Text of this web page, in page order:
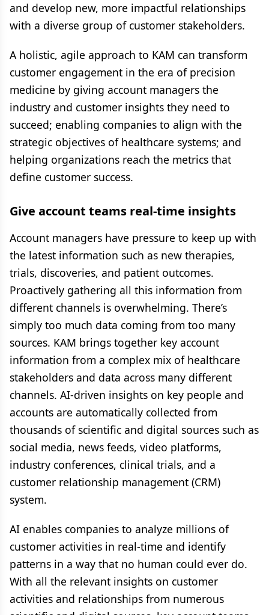
and develop new, more impactful relationships
with a diverse group of customer stakeholders.
A holistic, agile approach to KAM can transform
customer engagement in the era of precision
medicine by giving account managers the
industry and customer insights they need to
succeed; enabling companies to align with the
strategic objectives of healthcare systems; and
helping organizations reach the metrics that
define customer success.
Give account teams real-time insights
Account managers have pressure to keep up with
the latest information such as new therapies,
trials, discoveries, and patient outcomes.
Proactively gathering all this information from
different channels is overwhelming. There’s
simply too much data coming from too many
sources. KAM brings together key account
information from a complex mix of healthcare
stakeholders and data across many different
channels. AI-driven insights on key people and
accounts are automatically collected from
thousands of scientific and digital sources such as
social media, news feeds, video platforms,
industry conferences, clinical trials, and a
customer relationship management (CRM)
system.
AI enables companies to analyze millions of
customer activities in real-time and identify
patterns in a way that no human could ever do.
With all the relevant insights on customer
activities and relationships from numerous